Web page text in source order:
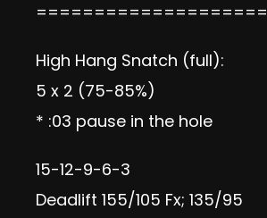
High Hang Snatch (full):
5 x 2 (75-85%)
* :03 pause in the hole
15-12-9-6-3
Deadlift 155/105 Fx; 135/95